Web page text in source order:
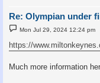
Re: Olympian under
P
t
Mon Jul 29, 2024 12:24 pm
https://
Much more information